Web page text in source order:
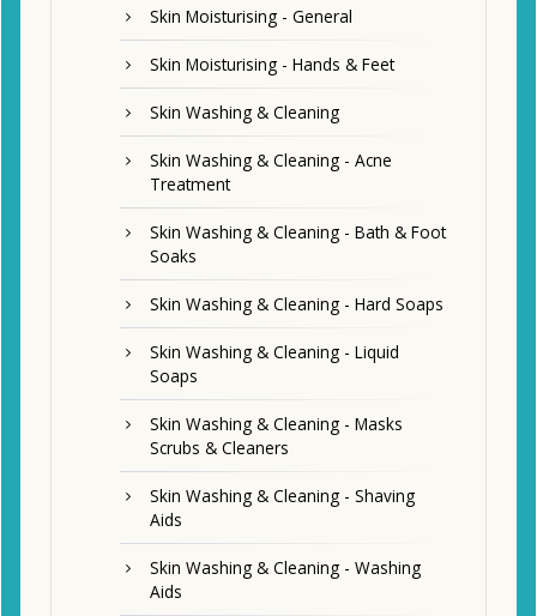
Skin Moisturising - General
Skin Moisturising - Hands & Feet
Skin Washing & Cleaning
Skin Washing & Cleaning - Acne
Treatment
Skin Washing & Cleaning - Bath & Foot
Soaks
Skin Washing & Cleaning - Hard Soaps
Skin Washing & Cleaning - Liquid
Soaps
Skin Washing & Cleaning - Masks
Scrubs & Cleaners
Skin Washing & Cleaning - Shaving
Aids
Skin Washing & Cleaning - Washing
Aids